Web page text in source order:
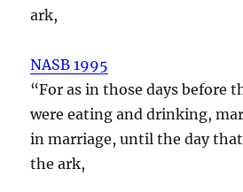
ark,
NASB 1995
“For as in those days before
were eating and drinking,
in marriage, until the day
the ark,